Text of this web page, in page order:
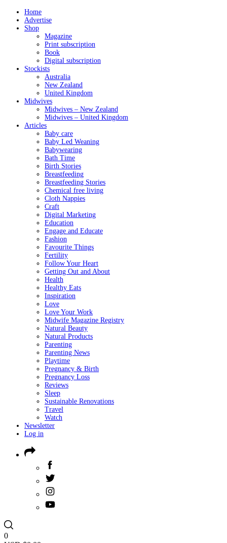
Home
Advertise
Shop
Magazine
Print subscription
Book
Digital subscription
Stockists
Australia
New Zealand
United Kingdom
Midwives
Midwives – New Zealand
Midwives – United Kingdom
Articles
Baby care
Baby Led Weaning
Babywearing
Bath Time
Birth Stories
Breastfeeding
Breastfeeding Stories
Chemical free living
Cloth Nappies
Craft
Digital Marketing
Education
Engage and Educate
Fashion
Favourite Things
Fertility
Follow Your Heart
Getting Out and About
Health
Healthy Eats
Inspiration
Love
Love Your Work
Midwife Magazine Registry
Natural Beauty
Natural Products
Parenting
Parenting News
Playtime
Pregnancy & Birth
Pregnancy Loss
Reviews
Sleep
Sustainable Renovations
Travel
Watch
Newsletter
Log in
0